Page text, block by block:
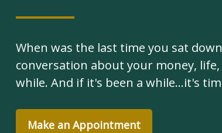
When was the last time you sat
conversation about your money, life,
while. And if it's been a while...it's
Make an Appointment